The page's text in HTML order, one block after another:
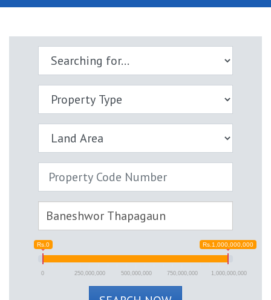
Rs.0 Rs.1,000,000,000
0 250,000,000 500,000,000 750,000,000 1,000,000,000